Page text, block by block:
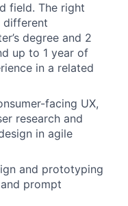
field. The right
different
degree and 2
up to 1 year of
in a related
facing UX,
research and
in agile
and prototyping
prompt